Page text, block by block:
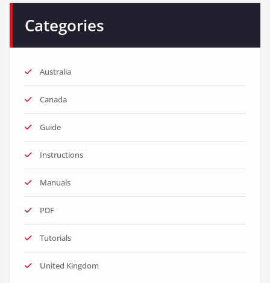
Categories
Australia
Canada
Guide
Instructions
Manuals
PDF
Tutorials
United Kingdom